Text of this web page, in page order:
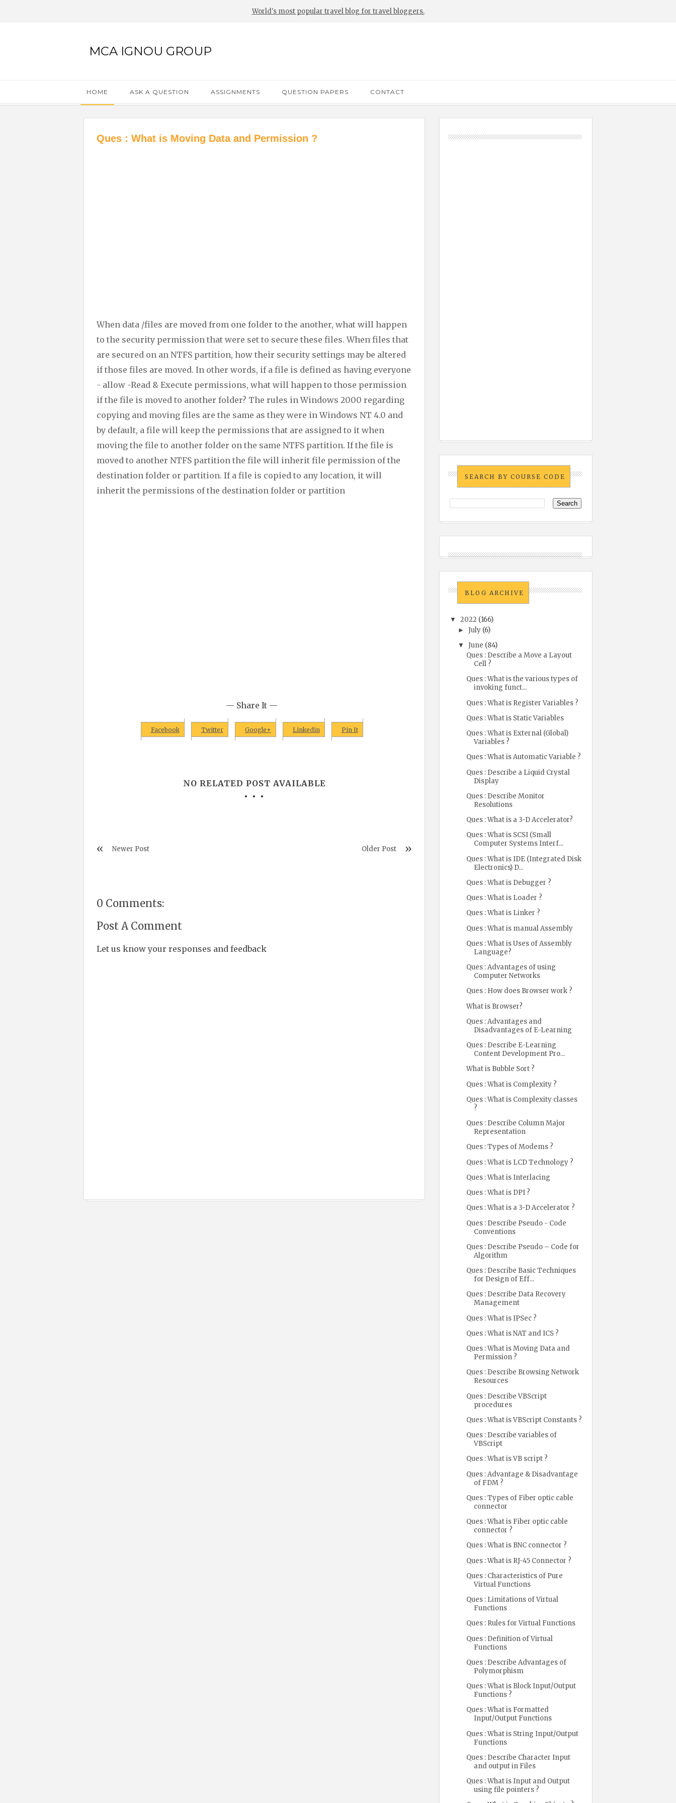
World's most popular travel blog for travel bloggers.
MCA IGNOU GROUP
HOME ASK A QUESTION ASSIGNMENTS QUESTION PAPERS CONTACT
Ques : What is Moving Data and Permission ?
When data /files are moved from one folder to the another, what will happen
to the security permission that were set to secure these files. When files that
are secured on an NTFS partition, how their security settings may be altered
if those files are moved. In other words, if a file is defined as having everyone
- allow -Read & Execute permissions, what will happen to those permission
if the file is moved to another folder? The rules in Windows 2000 regarding
copying and moving files are the same as they were in Windows NT 4.0 and
by default, a file will keep the permissions that are assigned to it when
moving the file to another folder on the same NTFS partition. If the file is
moved to another NTFS partition the file will inherit file permission of the
destination folder or partition. If a file is copied to any location, it will
inherit the permissions of the destination folder or partition
— Share It —
Facebook Twitter Google+ Linkedin Pin It
NO RELATED POST AVAILABLE
Newer Post Older Post
0 Comments:
Post A Comment
Let us know your responses and feedback
SEARCH BY COURSE CODE
BLOG ARCHIVE
▼2022 (166)
► July (6)
▼ June (84)
Ques : Describe a Move a Layout
Cell ?
Ques : What is the various types of
invoking funct...
Ques : What is Register Variables ?
Ques : What is Static Variables
Ques : What is External (Global)
Variables ?
Ques : What is Automatic Variable ?
Ques : Describe a Liquid Crystal
Display
Ques : Describe Monitor
Resolutions
Ques : What is a 3-D Accelerator?
Ques : What is SCSI (Small
Computer Systems Interf...
Ques : What is IDE (Integrated Disk
Electronics) D...
Ques : What is Debugger ?
Ques : What is Loader ?
Ques : What is Linker ?
Ques : What is manual Assembly
Ques : What is Uses of Assembly
Language?
Ques : Advantages of using
Computer Networks
Ques : How does Browser work ?
What is Browser?
Ques : Advantages and
Disadvantages of E-Learning
Ques : Describe E-Learning
Content Development Pro...
What is Bubble Sort ?
Ques : What is Complexity ?
Ques : What is Complexity classes
?
Ques : Describe Column Major
Representation
Ques : Types of Modems ?
Ques : What is LCD Technology ?
Ques : What is Interlacing
Ques : What is DPI ?
Ques : What is a 3-D Accelerator ?
Ques : Describe Pseudo - Code
Conventions
Ques : Describe Pseudo – Code for
Algorithm
Ques : Describe Basic Techniques
for Design of Eff...
Ques : Describe Data Recovery
Management
Ques : What is IPSec ?
Ques : What is NAT and ICS ?
Ques : What is Moving Data and
Permission ?
Ques : Describe Browsing Network
Resources
Ques : Describe VBScript
procedures
Ques : What is VBScript Constants ?
Ques : Describe variables of
VBScript
Ques : What is VB script ?
Ques : Advantage & Disadvantage
of FDM ?
Ques : Types of Fiber optic cable
connector
Ques : What is Fiber optic cable
connector ?
Ques : What is BNC connector ?
Ques : What is RJ-45 Connector ?
Ques : Characteristics of Pure
Virtual Functions
Ques : Limitations of Virtual
Functions
Ques : Rules for Virtual Functions
Ques : Definition of Virtual
Functions
Ques : Describe Advantages of
Polymorphism
Ques : What is Block Input/Output
Functions ?
Ques : What is Formatted
Input/Output Functions
Ques : What is String Input/Output
Functions
Ques : Describe Character Input
and output in Files
Ques : What is Input and Output
using file pointers ?